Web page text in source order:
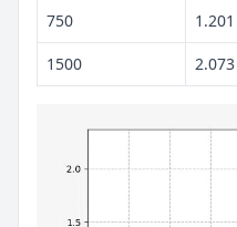
750 1.201
1500 2.073